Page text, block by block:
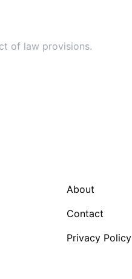
of law provisions.
About
Contact
Privacy Policy